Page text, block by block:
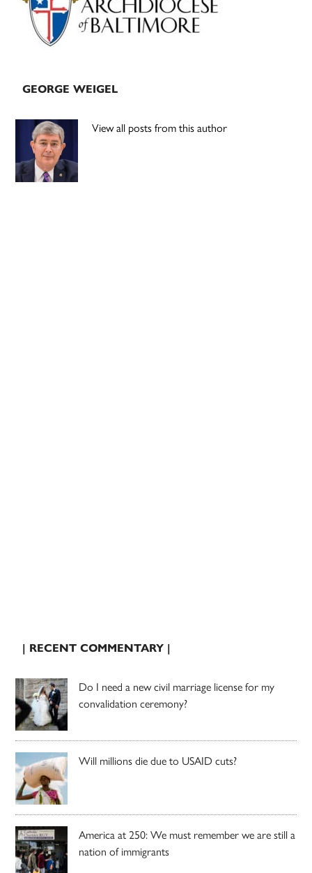
GEORGE WEIGEL
View all posts from this author
| RECENT COMMENTARY |
Do I need a new civil marriage license for my
convalidation ceremony?
Will millions die due to USAID cuts?
America at 250: We must remember we are still a
nation of immigrants